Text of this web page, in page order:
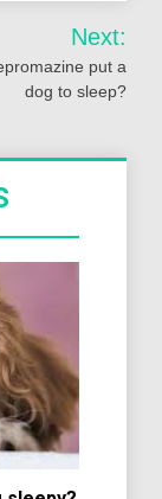
Next:
put a
dog to sleep?